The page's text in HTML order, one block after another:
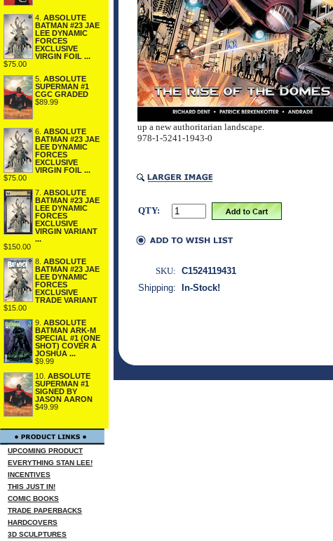
4. ABSOLUTE
BATMAN #23 JAE
LEE DYNAMIC
FORCES
EXCLUSIVE
VIRGIN FOIL ...
$75.00
5. ABSOLUTE
SUPERMAN #1
CGC GRADED
$89.99
6. ABSOLUTE
BATMAN #23 JAE
LEE DYNAMIC
FORCES
EXCLUSIVE
VIRGIN FOIL ...
$75.00
7. ABSOLUTE
BATMAN #23 JAE
LEE DYNAMIC
FORCES
EXCLUSIVE
VIRGIN VARIANT
...
$150.00
8. ABSOLUTE
BATMAN #23 JAE
LEE DYNAMIC
FORCES
EXCLUSIVE
TRADE VARIANT
$15.00
9. ABSOLUTE
BATMAN ARK-M
SPECIAL #1 (ONE
SHOT) COVER A
JOSHUA ...
$9.99
10. ABSOLUTE
SUPERMAN #1
SIGNED BY
JASON AARON
$49.99
UPCOMING PRODUCT
EVERYTHING STAN LEE!
INCENTIVES
THIS JUST IN!
COMIC BOOKS
TRADE PAPERBACKS
HARDCOVERS
3D SCULPTURES
up a new authoritarian landscape.
978-1-5241-1943-0
QTY:
SKU: C1524119431
Shipping:
In-Stock!